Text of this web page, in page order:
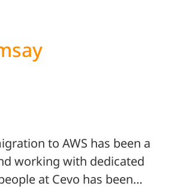
to AWS has been a
working with dedicated
at Cevo has been…